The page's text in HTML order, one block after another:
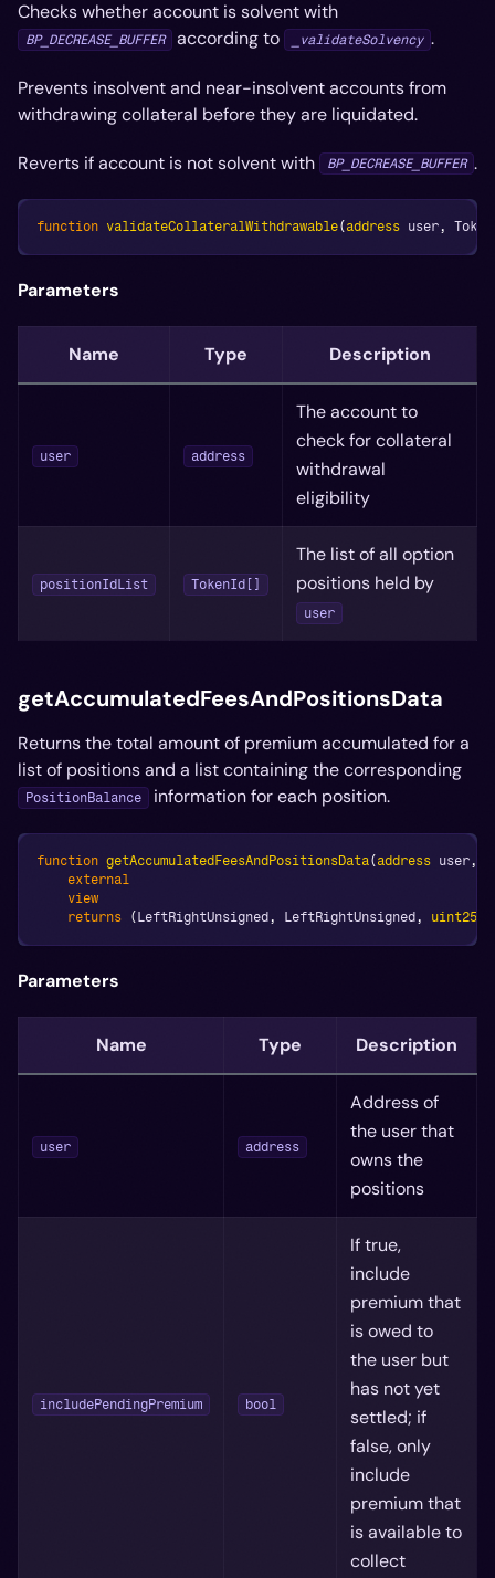
Checks whether account is solvent with
BP_DECREASE_BUFFER according to _validateSolvency .
Prevents insolvent and near-insolvent accounts from
withdrawing collateral before they are liquidated.
Reverts if account is not solvent with BP_DECREASE_BUFFER .
function validateCollateralWithdrawable( address user,
Parameters
Name Type Description
user address
The account to
check for collateral
withdrawal
eligibility
positionIdList TokenId[]
The list of all option
positions held by
user
getAccumulatedFeesAndPositionsData
Returns the total amount of premium accumulated for a
list of positions and a list containing the corresponding
PositionBalance information for each position.
function getAccumulatedFeesAndPositionsData( address user,
external
view
returns
( LeftRightUnsigned , LeftRightUnsigned , uint256
Parameters
Name Type Description
user address
Address of
the user that
owns the
positions
includePendingPremium bool
If true,
include
premium that
is owed to
the user but
has not yet
settled; if
false, only
include
premium that
is available to
collect